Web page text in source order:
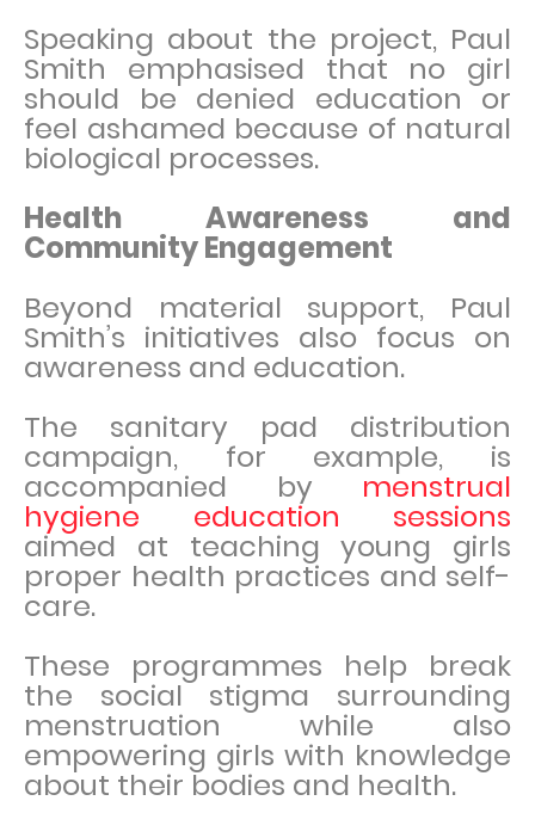
Speaking about the project, Paul
Smith emphasised that no girl
should be denied education or
feel ashamed because of natural
biological processes.
Health Awareness and
Community Engagement
Beyond material support, Paul
Smith’s initiatives also focus on
awareness and education.
The sanitary pad distribution
campaign, for example, is
accompanied by menstrual
hygiene education sessions
aimed at teaching young girls
proper health practices and self-
care.
These programmes help break
the social stigma surrounding
menstruation while also
empowering girls with knowledge
about their bodies and health.